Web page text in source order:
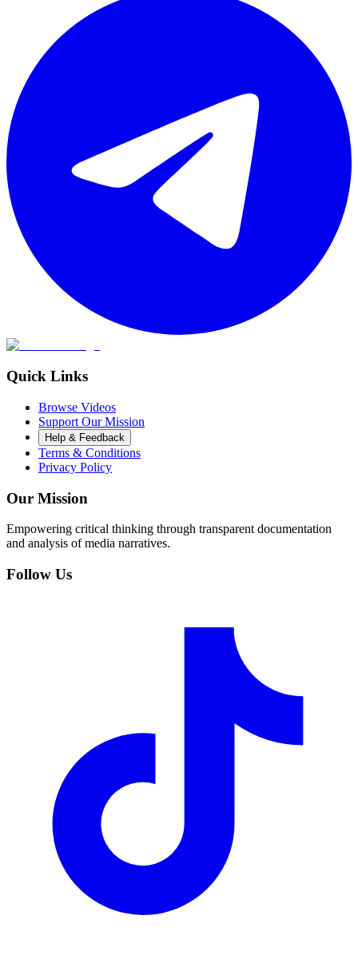
Quick Links
Browse Videos
Support Our Mission
Help & Feedback
Terms & Conditions
Privacy Policy
Our Mission
Empowering critical thinking through transparent documentation
and analysis of media narratives.
Follow Us